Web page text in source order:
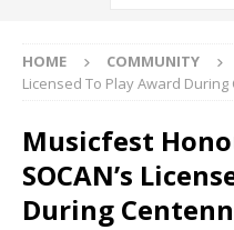
HOME COMMUNITY
Licensed To Play Award
Musicfest
SOCAN’s
During